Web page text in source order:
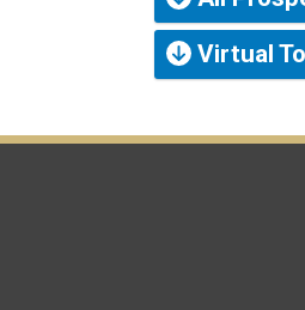
Virtual